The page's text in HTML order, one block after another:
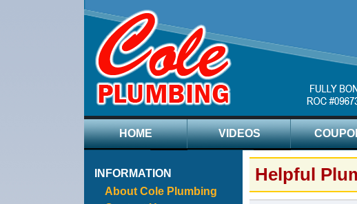
HOME VIDEOS
INFORMATION
About Cole Plumbing
Helpful